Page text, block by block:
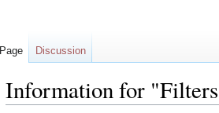
Information for
Page Discussion